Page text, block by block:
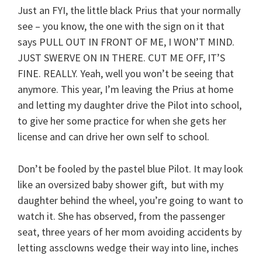
Just an FYI, the little black Prius that your normally
see – you know, the one with the sign on it that
says PULL OUT IN FRONT OF ME, I WON’T MIND.
JUST SWERVE ON IN THERE. CUT ME OFF, IT’S
FINE. REALLY. Yeah, well you won’t be seeing that
anymore. This year, I’m leaving the Prius at home
and letting my daughter drive the Pilot into school,
to give her some practice for when she gets her
license and can drive her own self to school.
Don’t be fooled by the pastel blue Pilot. It may look
like an oversized baby shower gift, but with my
daughter behind the wheel, you’re going to want to
watch it. She has observed, from the passenger
seat, three years of her mom avoiding accidents by
letting assclowns wedge their way into line, inches